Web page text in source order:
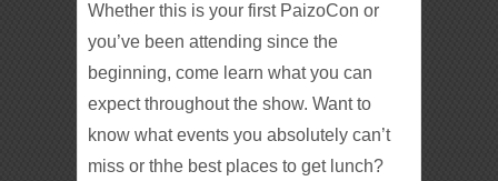
Whether this is your first PaizoCon or
you’ve been attending since the
beginning, come learn what you can
expect throughout the show. Want to
know what events you absolutely can’t
miss or thhe best places to get lunch?